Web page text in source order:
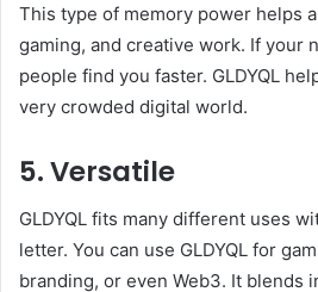
This type of memory power helps
gaming, and creative work. If your
people find you faster. GLDYQL
very crowded digital world.
5. Versatile
GLDYQL fits many different uses
letter. You can use GLDYQL for
branding, or even Web3. It blends